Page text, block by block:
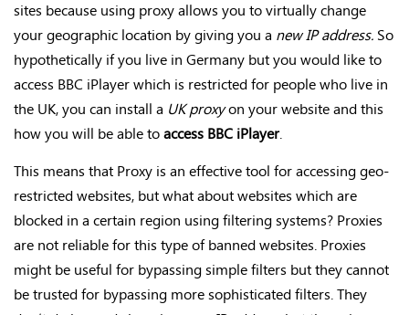
sites because using proxy allows you to virtually change
your geographic location by giving you a new IP address. So
hypothetically if you live in Germany but you would like to
access BBC iPlayer which is restricted for people who live in
the UK, you can install a UK proxyon your website and this
how you will be able toaccess BBC iPlayer.
This means that Proxy is an effective tool for accessing geo-
restricted websites, but what about websites which are
blocked in a certain region using filtering systems? Proxies
are not reliable for this type of banned websites. Proxies
might be useful for bypassing simple filters but they cannot
be trusted for bypassing more sophisticated filters. They